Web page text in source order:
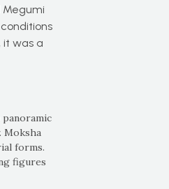
Megumi
it was a
Moksha
forms.
figures